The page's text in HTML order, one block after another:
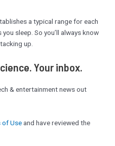
a typical range for each
sleep. So you’ll always know
up.
Your inbox.
& entertainment news out
of Use and have reviewed the